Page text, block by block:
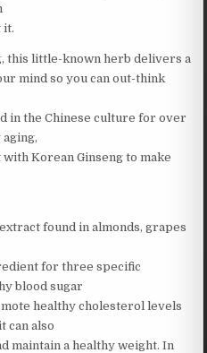
it.
this little-known herb delivers a
mind so you can out-think
in the Chinese culture for over
Korean Ginseng to make
found in almonds, grapes
for three specific
blood sugar
healthy cholesterol levels
can also
maintain a healthy weight. In